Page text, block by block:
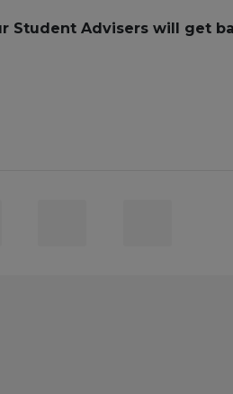
Student Advisers will get